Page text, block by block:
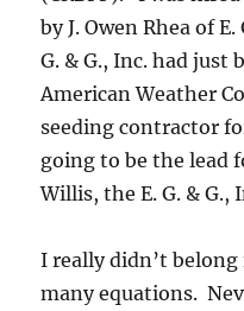
by J. Owen Rhea of
G. & G., Inc. had just
American Weather
seeding contractor
going to be the lead
Willis, the E. G. & G.,
I really didn’t
many equations.